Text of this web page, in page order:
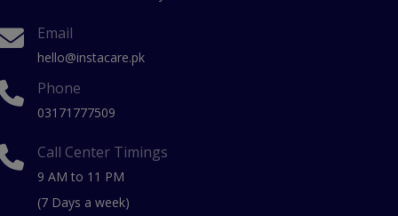
Email
hello@instacare.pk
Phone
03171777509
Call Center Timings
9 AM to 11 PM
(7 Days a week)